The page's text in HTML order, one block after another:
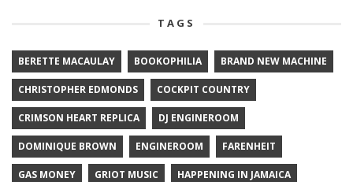
TAGS
BERETTE MACAULAY BOOKOPHILIA BRAND NEW MACHINE
CHRISTOPHER EDMONDS COCKPIT COUNTRY
CRIMSON HEART REPLICA DJ ENGINEROOM
DOMINIQUE BROWN ENGINEROOM FARENHEIT
GAS MONEY GRIOT MUSIC HAPPENING IN JAMAICA